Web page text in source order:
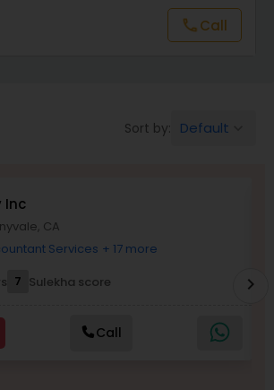
Succession Planning
Preparation
callCall
Sort by: Default
Inc
CA
Services + 17 more
7 Sulekha score
Call
chevron_right